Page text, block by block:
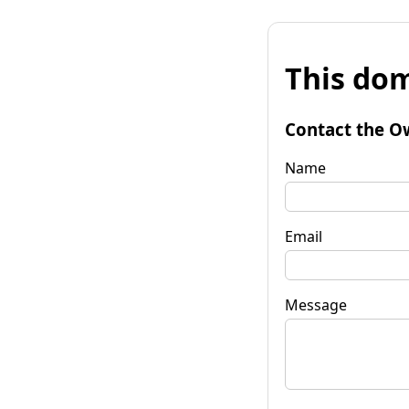
This
Contact the
Name
Email
Message